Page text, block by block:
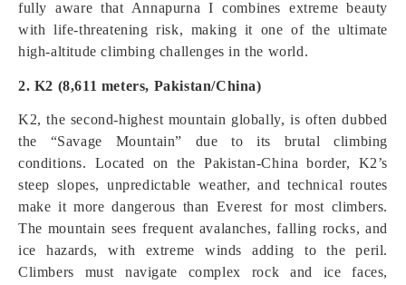
fully aware that Annapurna I combines extreme beauty
with life-threatening risk, making it one of the ultimate
high-altitude climbing challenges in the world.
2. K2 (8,611 meters, Pakistan/China)
K2, the second-highest mountain globally, is often dubbed
the “Savage Mountain” due to its brutal climbing
conditions. Located on the Pakistan-China border, K2’s
steep slopes, unpredictable weather, and technical routes
make it more dangerous than Everest for most climbers.
The mountain sees frequent avalanches, falling rocks, and
ice hazards, with extreme winds adding to the peril.
Climbers must navigate complex rock and ice faces,